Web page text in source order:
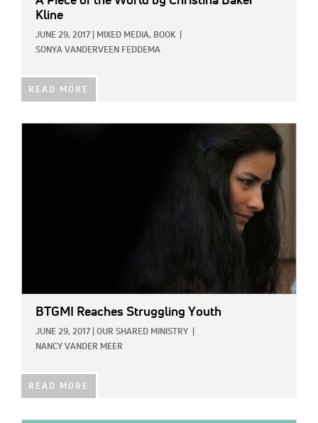
Kline
JUNE 29, 2017 MIXED MEDIA, BOOK
SONYA VANDERVEEN FEDDEMA
READ MORE
BTGMI Reaches Struggling Youth
JUNE 29, 2017 OUR SHARED MINISTRY
NANCY VANDER MEER
READ MORE